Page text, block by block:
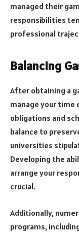
managed their
responsibilities
professional
Balancing
After obtaining a
manage your
obligations and
balance to
universities
Developing the
arrange your
crucial.
Additionally,
programs,